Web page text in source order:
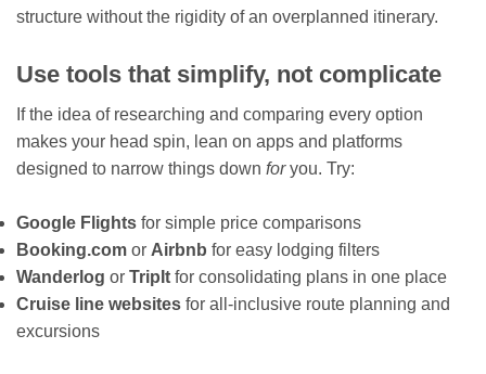
structure without the rigidity of an overplanned itinerary.
Use tools that simplify, not complicate
If the idea of researching and comparing every option
makes your head spin, lean on apps and platforms
designed to narrow things down foryou. Try:
Google Flights for simple price comparisons
Booking.com or Airbnb for easy lodging filters
Wanderlog or TripIt for consolidating plans in one place
Cruise line websites for all-inclusive route planning and
excursions